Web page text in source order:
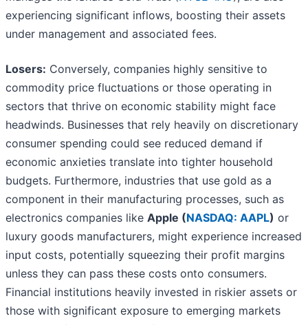
experiencing significant inflows, boosting their assets
under management and associated fees.
Losers: Conversely, companies highly sensitive to
commodity price fluctuations or those operating in
sectors that thrive on economic stability might face
headwinds. Businesses that rely heavily on discretionary
consumer spending could see reduced demand if
economic anxieties translate into tighter household
budgets. Furthermore, industries that use gold as a
component in their manufacturing processes, such as
electronics companies like Apple (NASDAQ: AAPL) or
luxury goods manufacturers, might experience increased
input costs, potentially squeezing their profit margins
unless they can pass these costs onto consumers.
Financial institutions heavily invested in riskier assets or
those with significant exposure to emerging markets